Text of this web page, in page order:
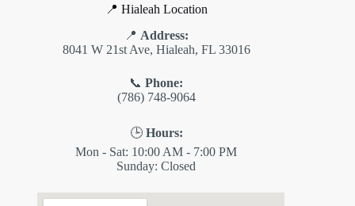
📍 Hialeah Location
📍 Address:
8041 W 21st Ave, Hialeah, FL 33016
📞Phone:
(786) 748-9064
🕒 Hours:
Mon - Sat: 10:00 AM - 7:00 PM
Sunday: Closed